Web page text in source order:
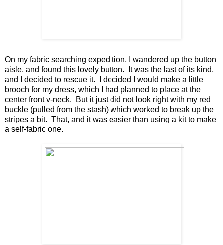
On my fabric searching expedition, I wandered up the button
aisle, and found this lovely button. It was the last of its kind,
and I decided to rescue it. I decided I would make a little
brooch for my dress, which I had planned to place at the
center front v-neck. But it just did not look right with my red
buckle (pulled from the stash) which worked to break up the
stripes a bit. That, and it was easier than using a kit to make
a self-fabric one.